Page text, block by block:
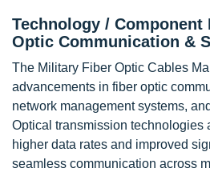
Technology /
Optic Communication &
The Military Fiber Optic Cables
advancements in fiber optic
network management systems,
Optical transmission technologies
higher data rates and improved
seamless communication across